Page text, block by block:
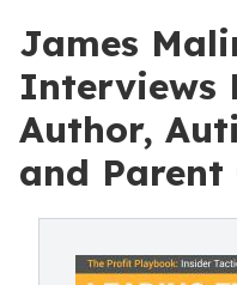
James
Interviews
Author,
and Parent